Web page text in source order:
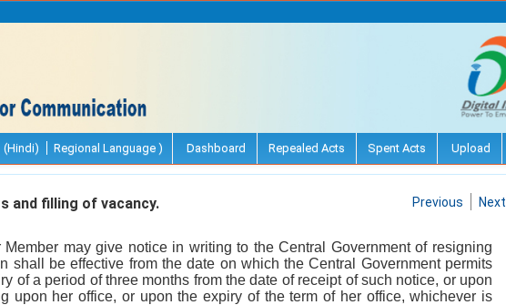
Regional Language ) Dashboard Repealed Acts Spent Acts Upload
and filling of vacancy. Previous Next
may give notice in writing to the Central Government of resigning
shall be effective from the date on which the Central Government permits
of a period of three months from the date of receipt of such notice, or upon
upon her office, or upon the expiry of the term of her office, whichever is